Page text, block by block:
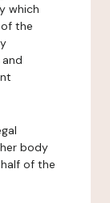
which
the
body
of the